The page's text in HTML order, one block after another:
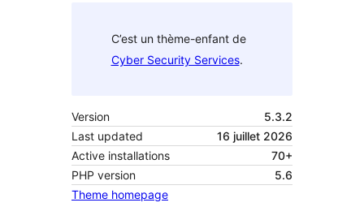
C’est un thème-enfant de
Cyber Security Services.
Version
5.3.2
Last updated
16 juillet 2026
Active installations
70+
PHP version
5.6
Theme homepage